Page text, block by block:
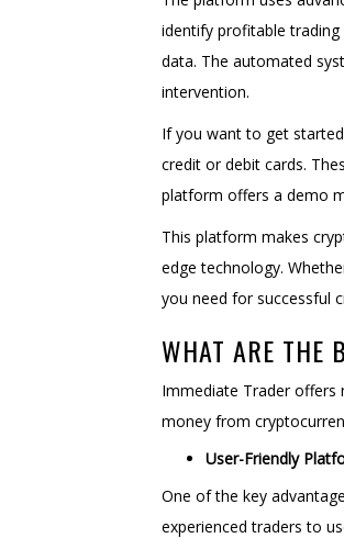
identify profitable
data. The automated
intervention.
If you want to get
credit or debit cards.
platform offers a demo
This platform makes
edge technology.
you need for successful
WHAT ARE THE
Immediate Trader
money from
User-Friendly
One of the key
experienced traders to